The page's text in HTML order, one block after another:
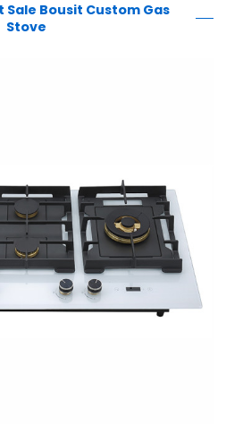
Sale Bousit Custom Gas
Stove